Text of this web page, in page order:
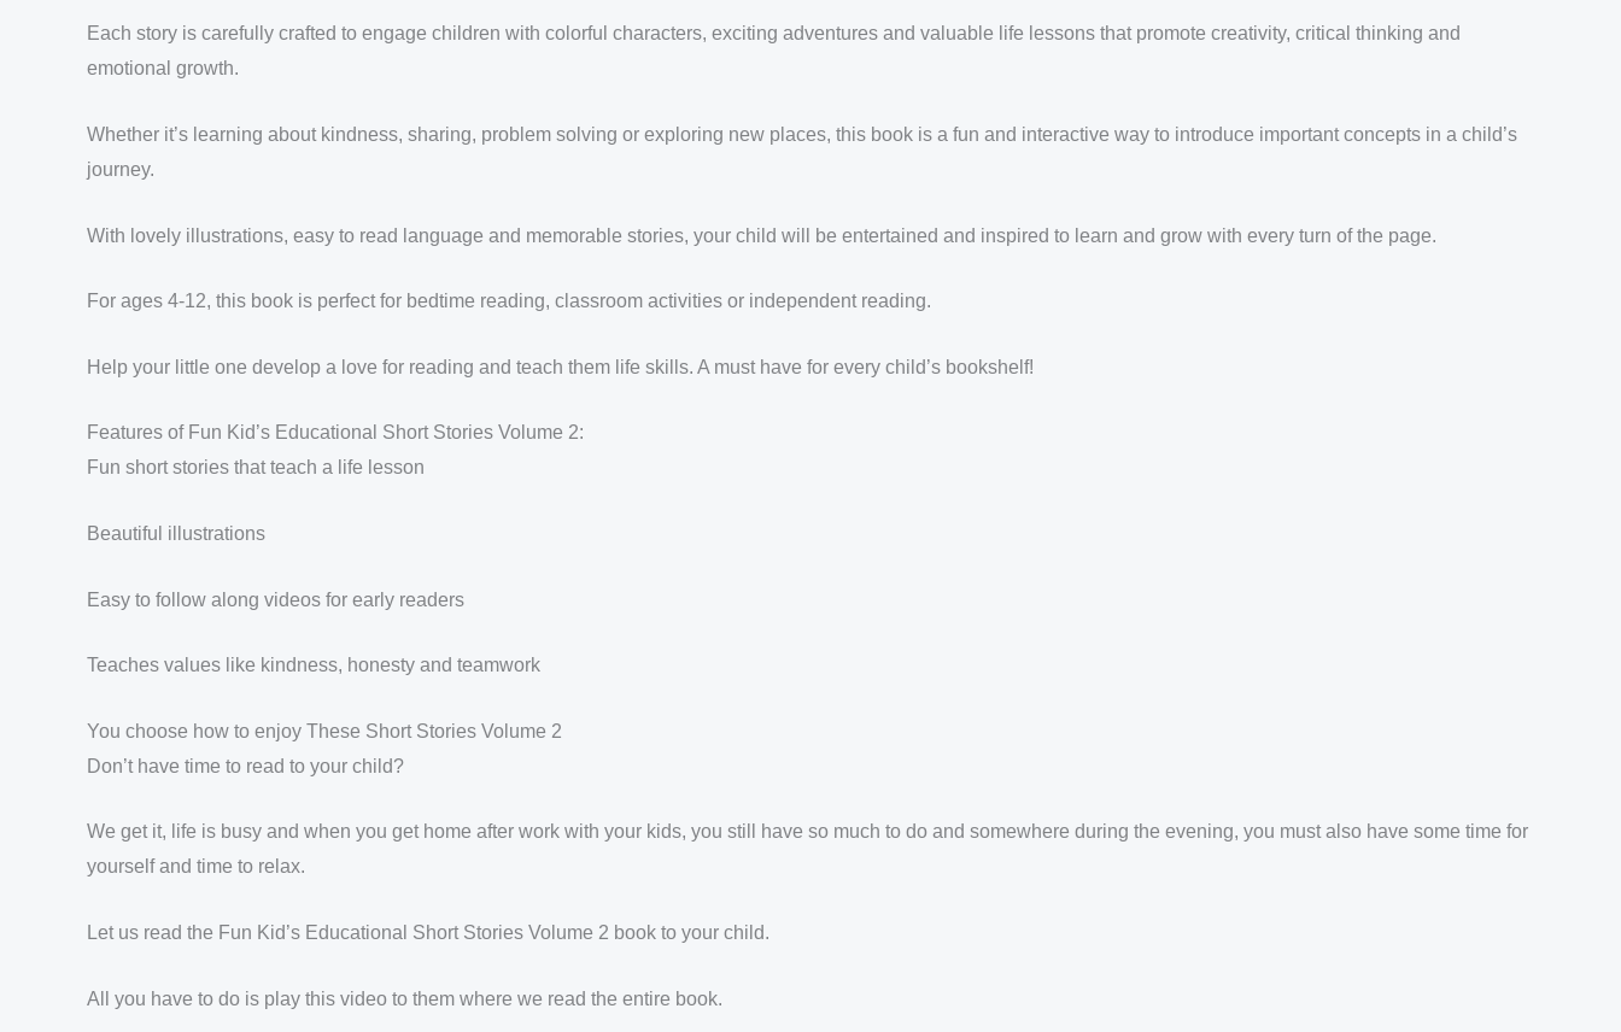
Each story is carefully crafted to engage children with colorful characters, exciting adventures and valuable life lessons that promote creativity, critical thinking and
emotional growth.
Whether it’s learning about kindness, sharing, problem solving or exploring new places, this book is a fun and interactive way to introduce important concepts in a child’s
journey.
With lovely illustrations, easy to read language and memorable stories, your child will be entertained and inspired to learn and grow with every turn of the page.
For ages 4-12, this book is perfect for bedtime reading, classroom activities or independent reading.
Help your little one develop a love for reading and teach them life skills. A must have for every child’s bookshelf!
Features of Fun Kid’s Educational Short Stories Volume 2:
Fun short stories that teach a life lesson
Beautiful illustrations
Easy to follow along videos for early readers
Teaches values like kindness, honesty and teamwork
You choose how to enjoy These Short Stories Volume 2
Don’t have time to read to your child?
We get it, life is busy and when you get home after work with your kids, you still have so much to do and somewhere during the evening, you must also have some time for
yourself and time to relax.
Let us read the Fun Kid’s Educational Short Stories Volume 2 book to your child.
All you have to do is play this video to them where we read the entire book.